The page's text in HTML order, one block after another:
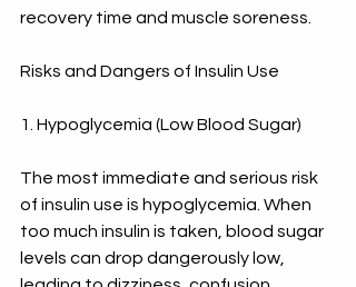
recovery time and muscle soreness.
Risks and Dangers of Insulin Use
1. Hypoglycemia (Low Blood Sugar)
The most immediate and serious risk
of insulin use is hypoglycemia. When
too much insulin is taken, blood sugar
levels can drop dangerously low,